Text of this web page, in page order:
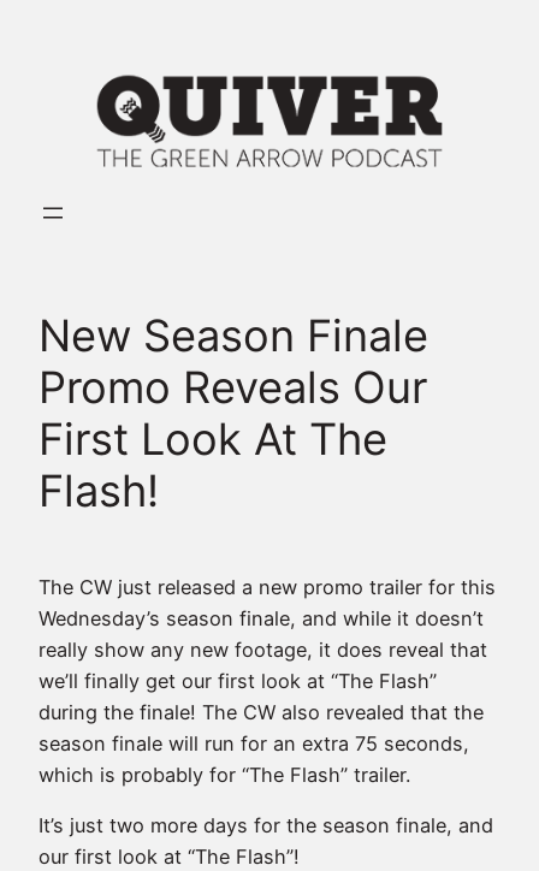
New Season Finale
Promo Reveals Our
First Look At The
Flash!
The CW just released a new promo trailer for this
Wednesday’s season finale, and while it doesn’t
really show any new footage, it does reveal that
we’ll finally get our first look at “The Flash”
during the finale! The CW also revealed that the
season finale will run for an extra 75 seconds,
which is probably for “The Flash” trailer.
It’s just two more days for the season finale, and
our first look at “The Flash”!